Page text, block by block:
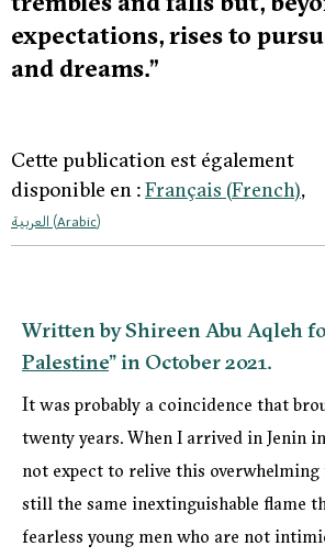
expectations, rises to
and dreams.”
Cette publication est également
disponible en :Français (French)
العربية (Arabic)
Written by Shireen Abu Aqleh
Palestine” in October 2021.
It was probably a coincidence that
twenty years. When I arrived in Jenin
not expect to relive this overwhelming
still the same inextinguishable flame
fearless young men who are not